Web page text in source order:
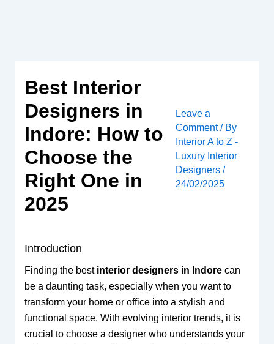
Best Interior
Designers in
Indore: How to
Choose the
Right One in
2025
Leave a
Comment / By
Interior A to Z -
Luxury Interior
Designers /
24/02/2025
Introduction
Finding the best interior designers in Indorecan
be a daunting task, especially when you want to
transform your home or office into a stylish and
functional space. With evolving interior trends, it is
crucial to choose a designer who understands your